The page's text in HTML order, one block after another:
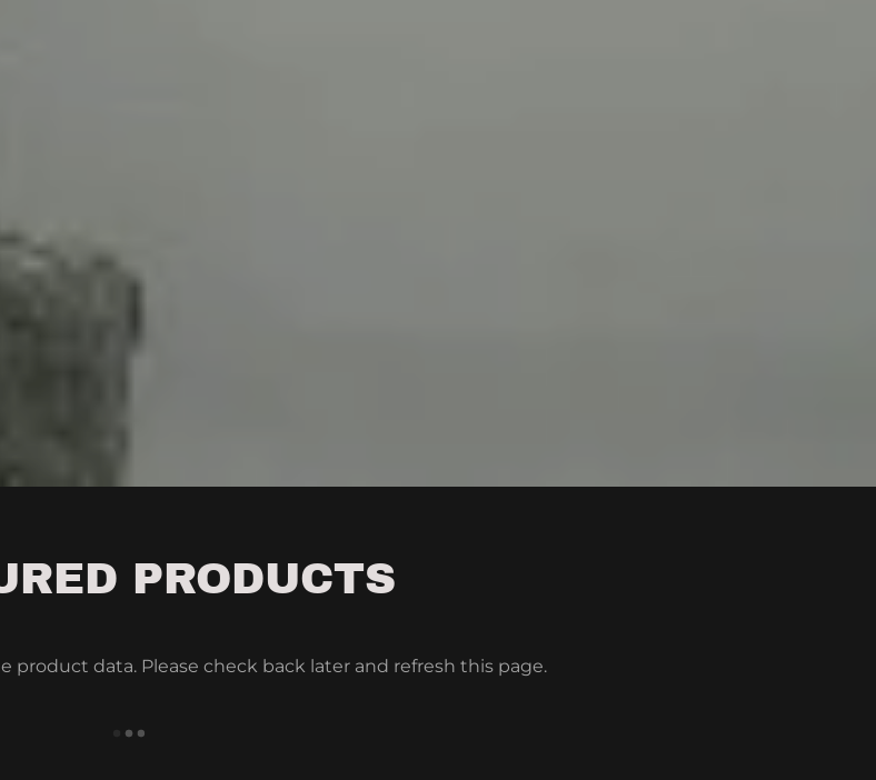
PRODUCTS
product data. Please check back later and refresh this page.